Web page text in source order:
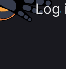
Log